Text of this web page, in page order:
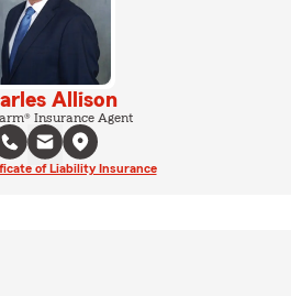
Allison
Insurance Agent
of Liability Insurance